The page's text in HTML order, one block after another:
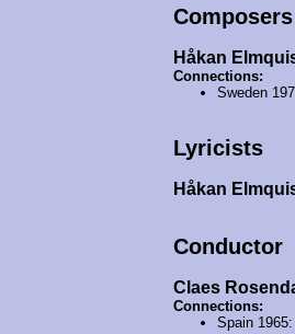
Composers
Håkan
Connections:
Sweden
Lyricists
Håkan
Conductor
Claes
Connections:
Spain